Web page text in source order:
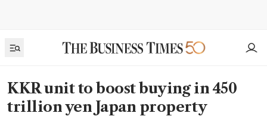
KKR unit to boost buying in 450
trillion yen Japan property